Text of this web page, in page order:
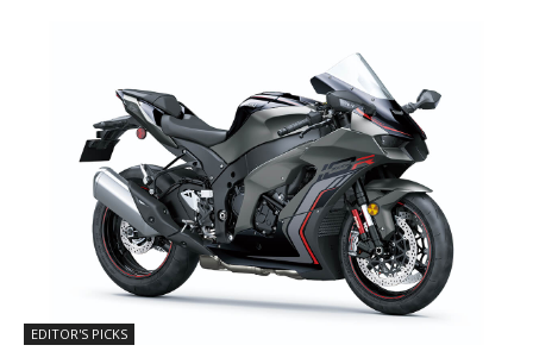
EDITOR'S PICKS